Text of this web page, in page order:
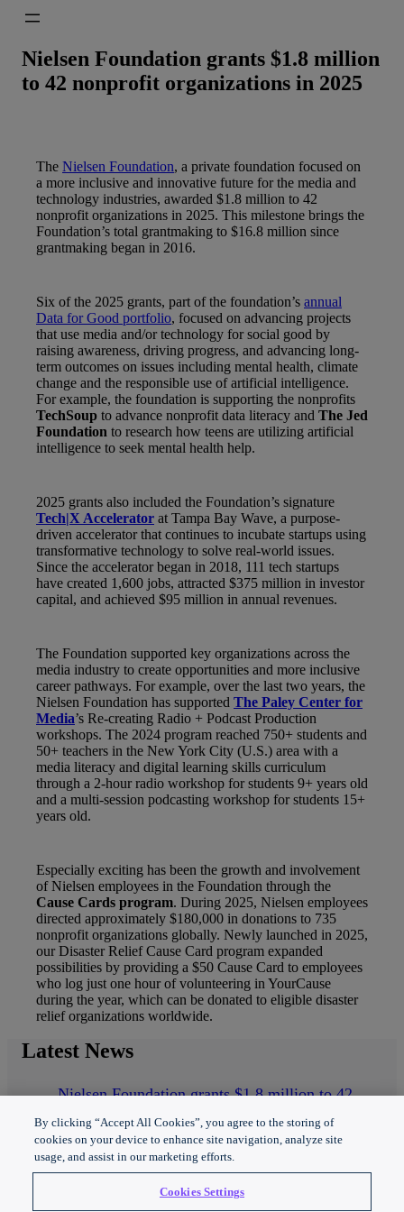
Nielsen Foundation grants $1.8 million
to 42 nonprofit organizations in 2025
The Nielsen Foundation, a private foundation focused on
a more inclusive and innovative future for the media and
technology industries, awarded $1.8 million to 42
nonprofit organizations in 2025. This milestone brings the
Foundation’s total grantmaking to $16.8 million since
grantmaking began in 2016.
Six of the 2025 grants, part of the foundation’s annual
Data for Good portfolio, focused on advancing projects
that use media and/or technology for social good by
raising awareness, driving progress, and advancing long-
term outcomes on issues including mental health, climate
change and the responsible use of artificial intelligence.
For example, the foundation is supporting the nonprofits
TechSoup to advance nonprofit data literacy and The Jed
Foundation to research how teens are utilizing artificial
intelligence to seek mental health help.
2025 grants also included the Foundation’s signature
Tech|X Accelerator at Tampa Bay Wave, a purpose-
driven accelerator that continues to incubate startups using
transformative technology to solve real-world issues.
Since the accelerator began in 2018, 111 tech startups
have created 1,600 jobs, attracted $375 million in investor
capital, and achieved $95 million in annual revenues.
The Foundation supported key organizations across the
media industry to create opportunities and more inclusive
career pathways. For example, over the last two years, the
Nielsen Foundation has supported The Paley Center for
Media’s Re-creating Radio + Podcast Production
workshops. The 2024 program reached 750+ students and
50+ teachers in the New York City (U.S.) area with a
media literacy and digital learning skills curriculum
through a 2-hour radio workshop for students 9+ years old
and a multi-session podcasting workshop for students 15+
years old.
Especially exciting has been the growth and involvement
of Nielsen employees in the Foundation through the
Cause Cards program. During 2025, Nielsen employees
directed approximately $180,000 in donations to 735
nonprofit organizations globally. Newly launched in 2025,
our Disaster Relief Cause Card program expanded
possibilities by providing a $50 Cause Card to employees
who log just one hour of volunteering in YourCause
during the year, which can be donated to eligible disaster
relief organizations worldwide.
Latest News
Nielsen Foundation grants $1.8 million to 42
Nielsen Foundation announces 2025 Data for
Good grantees
Nielsen Foundation powers inclusive media and
By clicking “Accept All Cookies”, you agree to the storing of
cookies on your device to enhance site navigation, analyze site
usage, and assist in our marketing efforts.
Cookies Settings